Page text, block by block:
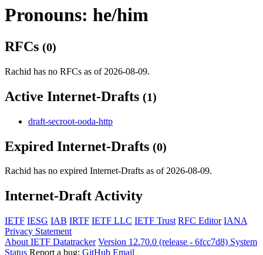
Pronouns: he/him
RFCs (0)
Rachid has no RFCs as of 2026-08-09.
Active Internet-Drafts (1)
draft-secroot-ooda-http
Expired Internet-Drafts (0)
Rachid has no expired Internet-Drafts as of 2026-08-09.
Internet-Draft Activity
IETF IESG IAB IRTF IETF LLC IETF Trust RFC Editor IANA
Privacy Statement
About IETF Datatracker Version 12.70.0 (release - 6fcc7d8) System
Status Report a bug: GitHub Email